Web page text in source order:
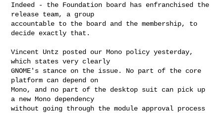
Indeed - the Foundation board has enfranchised the
release team, a group
accountable to the board and the membership, to
decide exactly that.
Vincent Untz posted our Mono policy yesterday,
which states very clearly
GNOME's stance on the issue. No part of the core
platform can depend on
Mono, and no part of the desktop suit can pick up
a new Mono dependency
without going through the module approval process